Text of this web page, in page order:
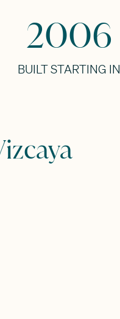
2006
BUILT STARTING IN